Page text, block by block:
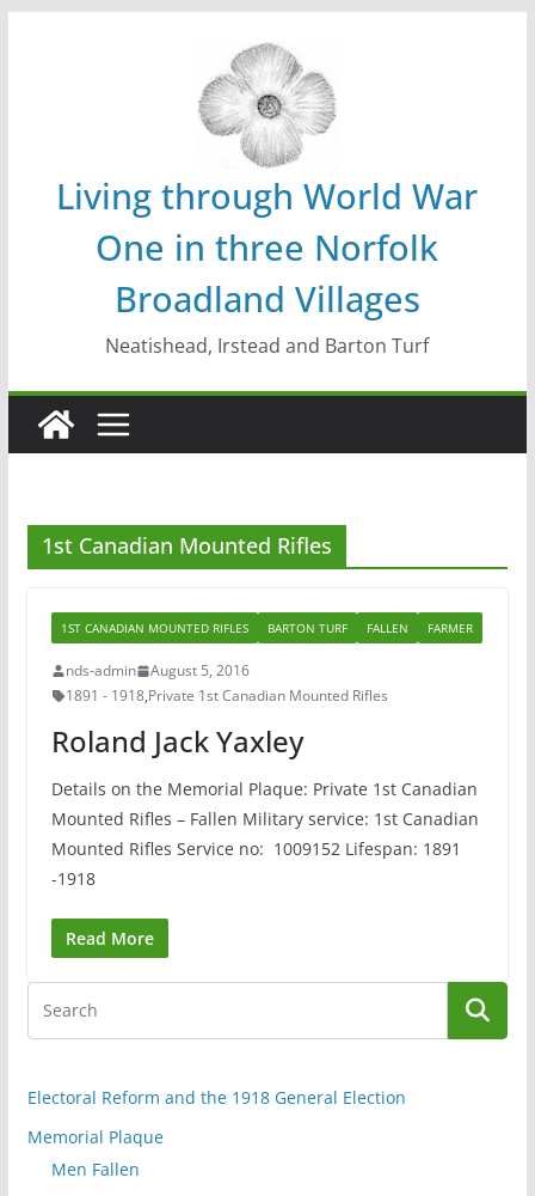
Living through World War
One in three Norfolk
Broadland Villages
Neatishead, Irstead and Barton Turf
1st Canadian Mounted Rifles
1ST CANADIAN MOUNTED RIFLES BARTON TURF FALLEN FARMER
nds-admin
August 5, 2016
1891 - 1918,Private 1st Canadian Mounted Rifles
Roland Jack Yaxley
Details on the Memorial Plaque: Private 1st Canadian
Mounted Rifles – Fallen Military service: 1st Canadian
Mounted Rifles Service no: 1009152 Lifespan: 1891
-1918
Read More
Electoral Reform and the 1918 General Election
Memorial Plaque
Men Fallen